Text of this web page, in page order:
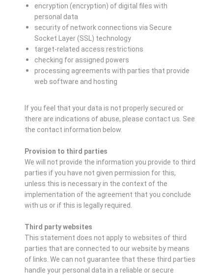
encryption (encryption) of digital files with
personal data
security of network connections via Secure
Socket Layer (SSL) technology
target-related access restrictions
checking for assigned powers
processing agreements with parties that provide
web software and hosting
If you feel that your data is not properly secured or
there are indications of abuse, please contact us. See
the contact information below.
Provision to third parties
We will not provide the information you provide to third
parties if you have not given permission for this,
unless this is necessary in the context of the
implementation of the agreement that you conclude
with us or if this is legally required.
Third party websites
This statement does not apply to websites of third
parties that are connected to our website by means
of links. We can not guarantee that these third parties
handle your personal data in a reliable or secure